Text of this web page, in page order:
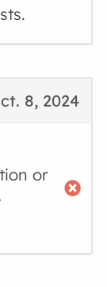
8, 2024
or